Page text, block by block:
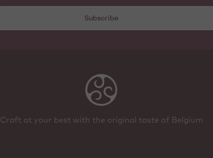
Subscribe
Craft at your best with the original taste of Belgium